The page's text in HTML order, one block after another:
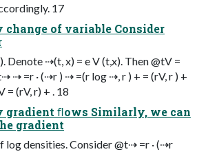
17
change of variable Consider
Denote ⇢(t, x) = e V (t,x). Then @tV =
⇢ =r · (⇢r ) ⇢ =(r log ⇢, r ) + = (rV, r ) +
= (rV, r) + . 18
gradient ﬂows Similarly, we can
gradient
log densities. Consider @t⇢ =r · (⇢r